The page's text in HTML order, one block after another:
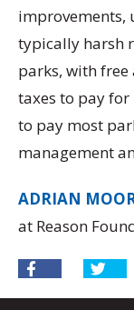
improvements,
typically harsh
parks, with free
taxes to pay for
to pay most
management
ADRIAN
at Reason